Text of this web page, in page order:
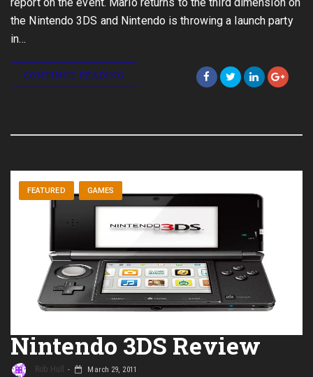
the Nintendo 3DS and Nintendo is throwing a launch party
in…
CONTINUE READING
FEATURED GAMES
Nintendo 3DS Review
Rob Hull March 29, 2011